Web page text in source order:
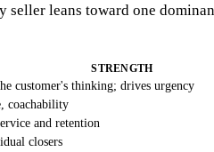
leans toward one
STRENGTH
customer's thinking; drives urgency
coachability
and retention
closers